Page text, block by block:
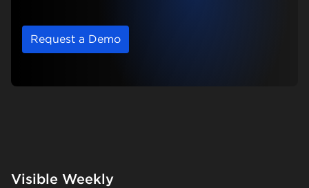
Request a Demo
Visible Weekly